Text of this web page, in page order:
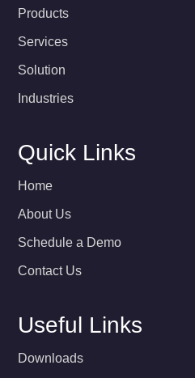
Products
Services
Solution
Industries
Quick Links
Home
About Us
Schedule a Demo
Contact Us
Useful Links
Downloads